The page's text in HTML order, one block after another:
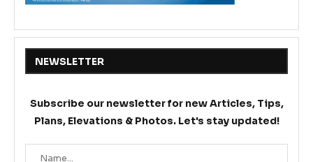
NEWSLETTER
Subscribe our newsletter for new Articles, Tips,
Plans, Elevations & Photos. Let's stay updated!